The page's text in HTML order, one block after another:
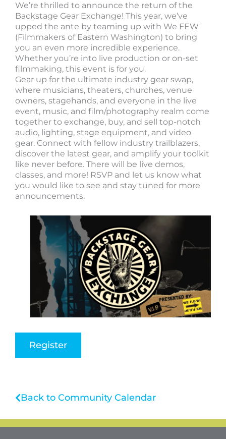
We’re thrilled to announce the return of the
Backstage Gear Exchange! This year, we’ve
upped the ante by teaming up with We FEW
(Filmmakers of Eastern Washington) to bring
you an even more incredible experience.
Whether you’re into live production or on-set
filmmaking, this event is for you.
Gear up for the ultimate industry gear swap,
where musicians, theaters, churches, venue
owners, stagehands, and everyone in the live
event, music, and film/photography realm come
together to exchange, buy, and sell top-notch
audio, lighting, stage equipment, and video
gear. Connect with fellow industry trailblazers,
discover the latest gear, and amplify your toolkit
like never before. There will be live demos,
classes, and more! RSVP and let us know what
you would like to see and stay tuned for more
announcements.
Register
Back to Community Calendar